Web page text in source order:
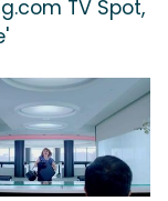
TV Spot,